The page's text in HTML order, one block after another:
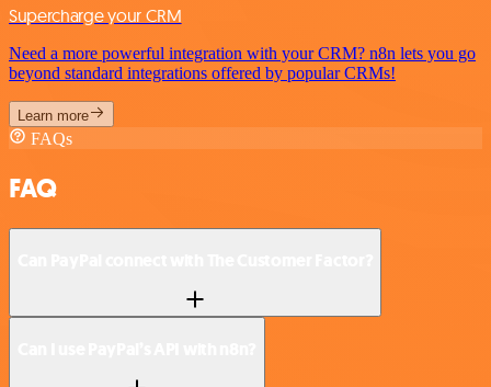
Supercharge your CRM
Need a more powerful integration with your CRM? n8n lets you go
beyond standard integrations offered by popular CRMs!
Learn more
FAQs
FAQ